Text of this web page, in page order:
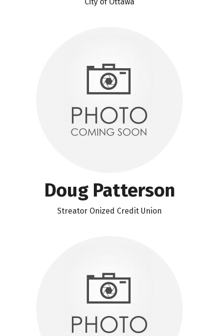
City of Ottawa
Doug Patterson
Streator Onized Credit Union